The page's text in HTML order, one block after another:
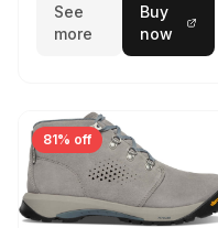
See
more
Buy
now
81% off